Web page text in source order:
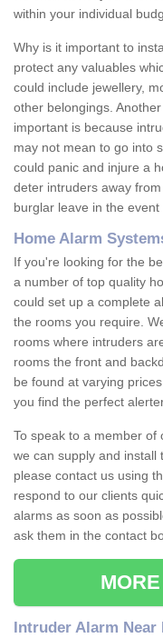
within your individual
Why is it important to
protect any valuables
could include jewellery,
other belongings.
important is because
may not mean to go into
could panic and injure a
deter intruders away
burglar leave in the
Home Alarm
If you're looking for the
a number of top quality
could set up a complete
the rooms you require.
rooms where intruders
rooms the front and
be found at varying
you find the perfect
To speak to a member of
we can supply and install
please contact us using
respond to our clients
alarms as soon as
ask them in the contact
Intruder Alarm Near